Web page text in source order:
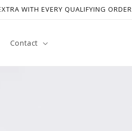
WITH EVERY QUALIFYING ORDER
Contact